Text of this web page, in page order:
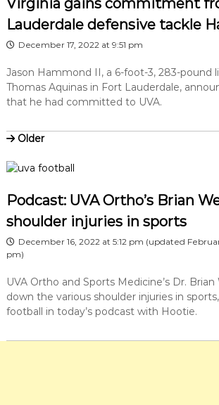
Virginia gains commitment
Lauderdale defensive tackle
December 17, 2022 at 9:51 pm
Jason Hammond II, a 6-foot-3, 283-pound
Thomas Aquinas in Fort Lauderdale,
that he had committed to UVA.
Older
Podcast: UVA Ortho’s Brian
shoulder injuries in sports
December 16, 2022 at 5:12 pm (updated
pm)
UVA Ortho and Sports Medicine’s Dr.
down the various shoulder injuries in
football in today’s podcast with Hootie.